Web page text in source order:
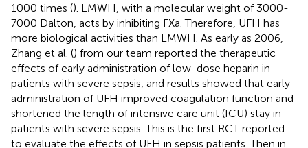
1000 times (). LMWH, with a molecular weight of 3000-
7000 Dalton, acts by inhibiting FXa. Therefore, UFH has
more biological activities than LMWH. As early as 2006,
Zhang et al. () from our team reported the therapeutic
effects of early administration of low-dose heparin in
patients with severe sepsis, and results showed that early
administration of UFH improved coagulation function and
shortened the length of intensive care unit (ICU) stay in
patients with severe sepsis. This is the first RCT reported
to evaluate the effects of UFH in sepsis patients. Then in